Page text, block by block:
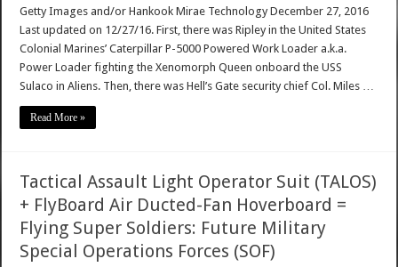
Getty Images and/or Hankook Mirae Technology December 27, 2016
Last updated on 12/27/16. First, there was Ripley in the United States
Colonial Marines’ Caterpillar P-5000 Powered Work Loader a.k.a.
Power Loader fighting the Xenomorph Queen onboard the USS
Sulaco in Aliens. Then, there was Hell’s Gate security chief Col. Miles …
Read More »
Tactical Assault Light Operator Suit (TALOS)
+ FlyBoard Air Ducted-Fan Hoverboard =
Flying Super Soldiers: Future Military
Special Operations Forces (SOF)